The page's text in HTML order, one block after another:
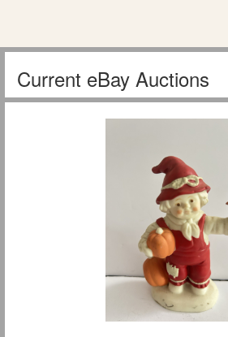
Current eBay Auctions